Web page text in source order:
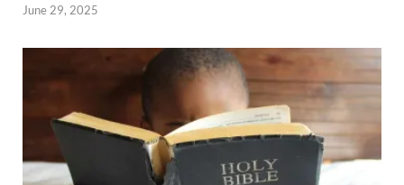
June 29, 2025